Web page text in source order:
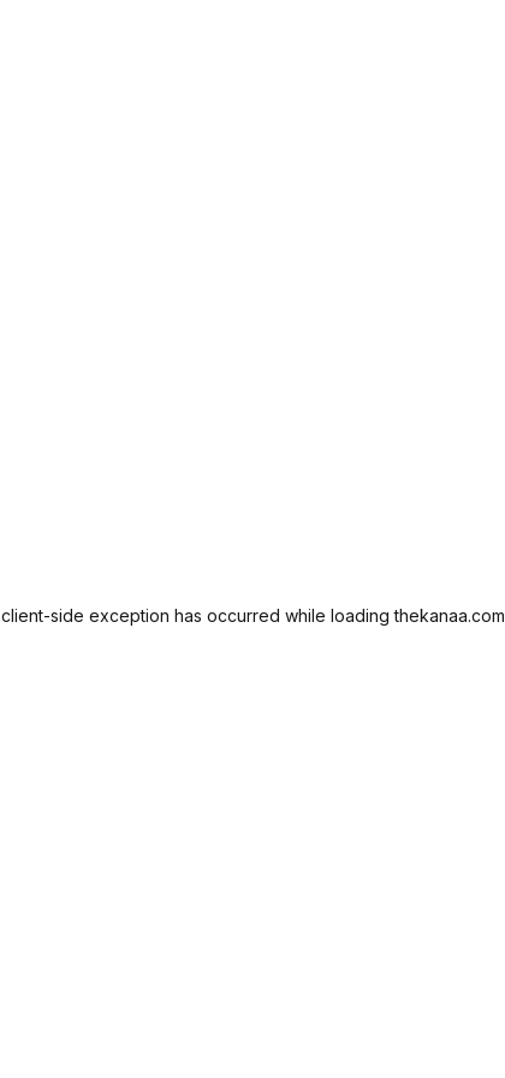
client-side exception has occurred while loadingthekanaa.com